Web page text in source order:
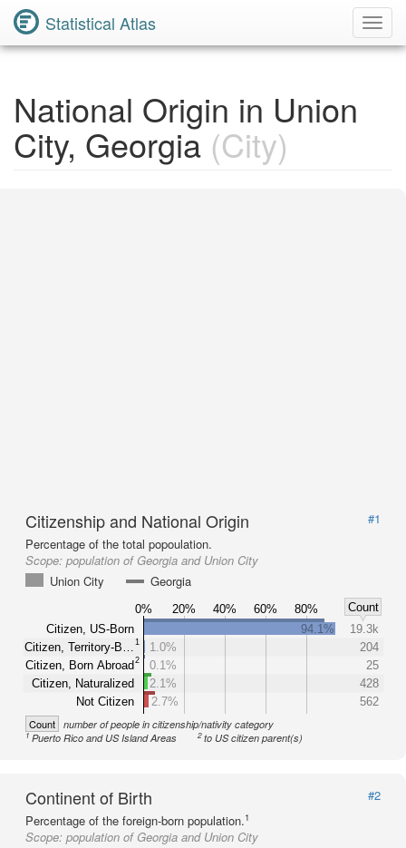
Statistical Atlas
National Origin in Union
City, Georgia (City)
Citizenship and National Origin
#1
Percentage of the total popoulation.
Scope: population of Georgia and Union City
Union City
Georgia
0% 20% 40% 60% 80%
Count
Citizen, US-Born
Citizen, Territory-B…
1
Citizen, Born Abroad2
Citizen, Naturalized
Not Citizen
94.1%
19.3k
1.0%
204
0.1%
25
2.1%
428
2.7%
562
Count number of people in citizenship/nativity category
1Puerto Rico and US Island Areas 2to US citizen parent(s)
Continent of Birth
#2
Percentage of the foreign-born population.1
Scope: population of Georgia and Union City